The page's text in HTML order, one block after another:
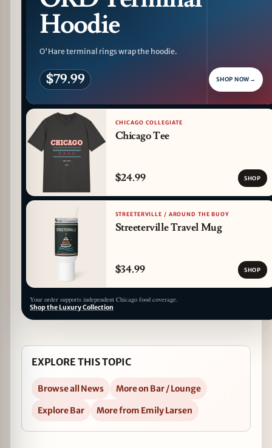
Hoodie
O'Hare terminal rings wrap the hoodie.
$79.99 SHOP NOW →
CHICAGO COLLEGIATE
Chicago Tee
$24.99 SHOP
STREETERVILLE / AROUND THE BUOY
Streeterville Travel Mug
$34.99 SHOP
Your order supports independent Chicago food coverage.
Shop the Luxury Collection
EXPLORE THIS TOPIC
Browse all News
More on Bar / Lounge
Explore Bar
More from Emily Larsen